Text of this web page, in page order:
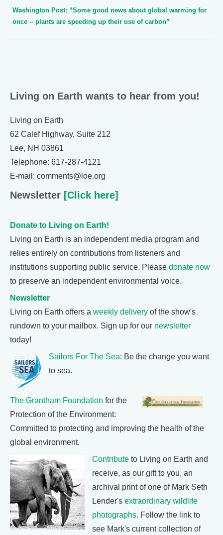
Washington Post: “Some good news about global warming for
once -- plants are speeding up their use of carbon”
Living on Earth wants to hear from you!
Living on Earth
62 Calef Highway, Suite 212
Lee, NH 03861
Telephone: 617-287-4121
E-mail: comments@loe.org
Newsletter [Click here]
Donate to Living on Earth!
Living on Earth is an independent media program and
relies entirely on contributions from listeners and
institutions supporting public service. Please donate now
to preserve an independent environmental voice.
Newsletter
Living on Earth offers a weekly delivery of the show's
rundown to your mailbox. Sign up for our newsletter
today!
Sailors For The Sea: Be the change you want
to sea.
The Grantham Foundation for the
Protection of the Environment:
Committed to protecting and improving the health of the
global environment.
Contribute to Living on Earth and
receive, as our gift to you, an
archival print of one of Mark Seth
Lender's extraordinary wildlife
photographs. Follow the link to
see Mark's current collection of